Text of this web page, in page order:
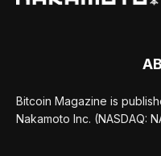
Bitcoin Magazine is
Nakamoto Inc. (NASDAQ: